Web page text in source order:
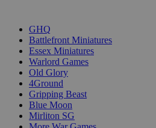
GHQ
Battlefront Miniatures
Essex Miniatures
Warlord Games
Old Glory
4Ground
Gripping Beast
Blue Moon
Mirliton SG